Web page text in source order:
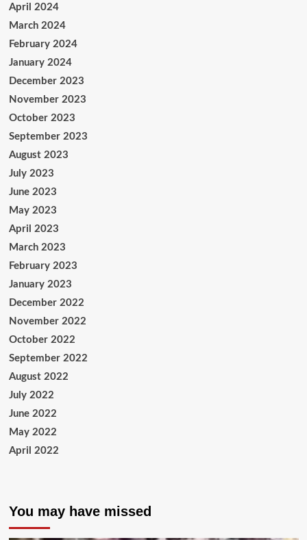
April 2024
March 2024
February 2024
January 2024
December 2023
November 2023
October 2023
September 2023
August 2023
July 2023
June 2023
May 2023
April 2023
March 2023
February 2023
January 2023
December 2022
November 2022
October 2022
September 2022
August 2022
July 2022
June 2022
May 2022
April 2022
You may have missed